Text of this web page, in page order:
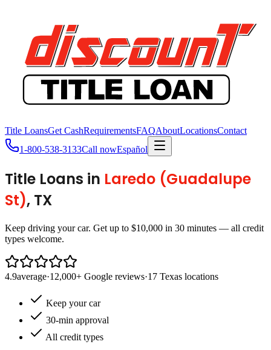
Title LoansGet CashRequirementsFAQAboutLocationsContact
1-800-538-3133Call nowEspañol
Title Loans in Laredo (Guadalupe
St), TX
Keep driving your car. Get up to $10,000 in 30 minutes — all credit
types welcome.
4.9average·12,000+ Google reviews·17 Texas locations
Keep your car
30-min approval
All credit types